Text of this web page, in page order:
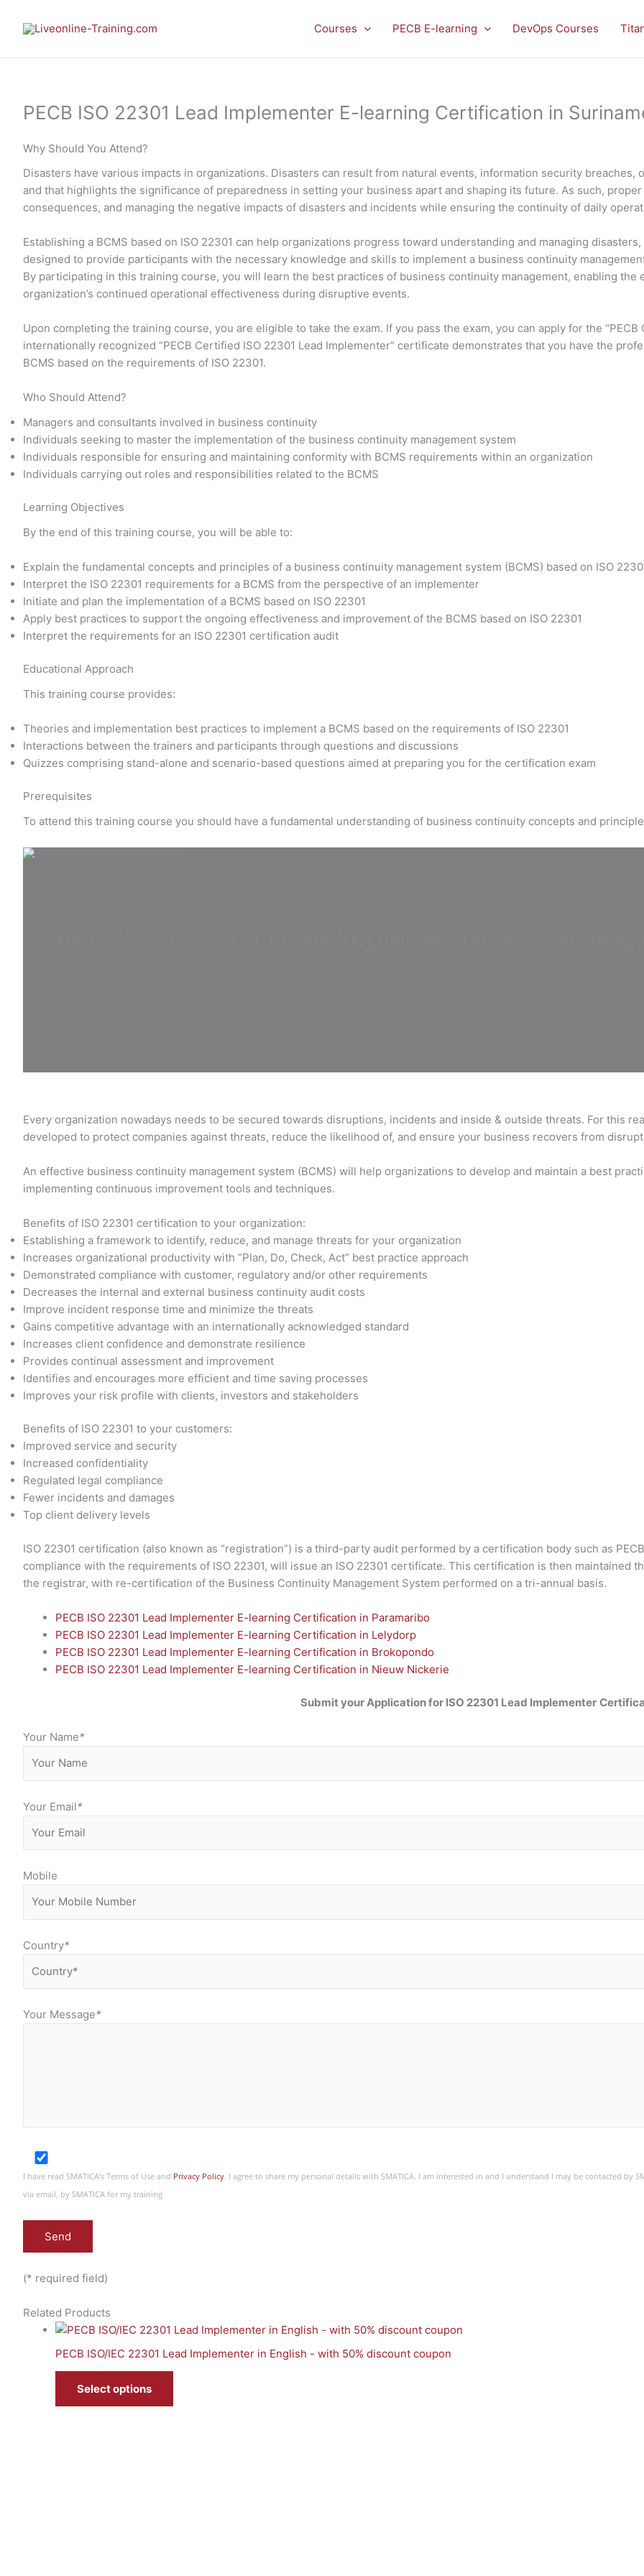
Courses PECB E-learning DevOps Courses
PECB ISO 22301 Lead Implementer E-learning Certification in
Why Should You Attend?
Disasters have various impacts in organizations. Disasters can result from natural events, information security
and that highlights the significance of preparedness in setting your business apart and shaping its future. As such,
consequences, and managing the negative impacts of disasters and incidents while ensuring the continuity of daily
Establishing a BCMS based on ISO 22301 can help organizations progress toward understanding and managing
designed to provide participants with the necessary knowledge and skills to implement a business continuity
By participating in this training course, you will learn the best practices of business continuity management, enabling the
organization’s continued operational effectiveness during disruptive events.
Upon completing the training course, you are eligible to take the exam. If you pass the exam, you can apply for the
internationally recognized “PECB Certified ISO 22301 Lead Implementer” certificate demonstrates that you have the
BCMS based on the requirements of ISO 22301.
Who Should Attend?
Managers and consultants involved in business continuity
Individuals seeking to master the implementation of the business continuity management system
Individuals responsible for ensuring and maintaining conformity with BCMS requirements within an organization
Individuals carrying out roles and responsibilities related to the BCMS
Learning Objectives
By the end of this training course, you will be able to:
Explain the fundamental concepts and principles of a business continuity management system (BCMS) based on ISO
Interpret the ISO 22301 requirements for a BCMS from the perspective of an implementer
Initiate and plan the implementation of a BCMS based on ISO 22301
Apply best practices to support the ongoing effectiveness and improvement of the BCMS based on ISO 22301
Interpret the requirements for an ISO 22301 certification audit
Educational Approach
This training course provides:
Theories and implementation best practices to implement a BCMS based on the requirements of ISO 22301
Interactions between the trainers and participants through questions and discussions
Quizzes comprising stand-alone and scenario-based questions aimed at preparing you for the certification exam
Prerequisites
To attend this training course you should have a fundamental understanding of business continuity concepts and
Every organization nowadays needs to be secured towards disruptions, incidents and inside & outside threats. For this
developed to protect companies against threats, reduce the likelihood of, and ensure your business recovers from
An effective business continuity management system (BCMS) will help organizations to develop and maintain a best
implementing continuous improvement tools and techniques.
Benefits of ISO 22301 certification to your organization:
Establishing a framework to identify, reduce, and manage threats for your organization
Increases organizational productivity with “Plan, Do, Check, Act” best practice approach
Demonstrated compliance with customer, regulatory and/or other requirements
Decreases the internal and external business continuity audit costs
Improve incident response time and minimize the threats
Gains competitive advantage with an internationally acknowledged standard
Increases client confidence and demonstrate resilience
Provides continual assessment and improvement
Identifies and encourages more efficient and time saving processes
Improves your risk profile with clients, investors and stakeholders
Benefits of ISO 22301 to your customers:
Improved service and security
Increased confidentiality
Regulated legal compliance
Fewer incidents and damages
Top client delivery levels
ISO 22301 certification (also known as “registration”) is a third-party audit performed by a certification body such as
compliance with the requirements of ISO 22301, will issue an ISO 22301 certificate. This certification is then maintained
the registrar, with re-certification of the Business Continuity Management System performed on a tri-annual basis.
PECB ISO 22301 Lead Implementer E-learning Certification in Paramaribo
PECB ISO 22301 Lead Implementer E-learning Certification in Lelydorp
PECB ISO 22301 Lead Implementer E-learning Certification in Brokopondo
PECB ISO 22301 Lead Implementer E-learning Certification in Nieuw Nickerie
Submit your Application for ISO 22301 Lead Implementer
Your Name*
Your Email*
Mobile
Country*
Your Message*
I have read SMATICA’s Terms of Use and Privacy Policy. I agree to share my personal details with SMATICA. I am interested in and I understand I may be contacted by
via email, by SMATICA for my training
(* required field)
Related Products
PECB ISO/IEC 22301 Lead Implementer in English - with 50% discount coupon
Select options